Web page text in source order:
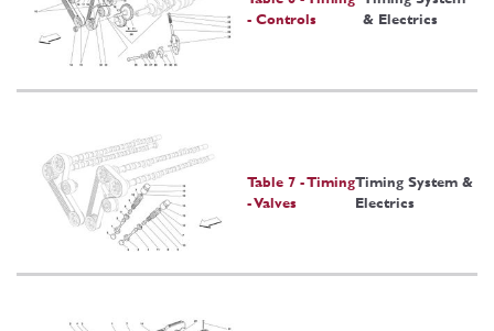
- Controls
& Electrics
Table 7 - Timing
- Valves
Timing System &
Electrics